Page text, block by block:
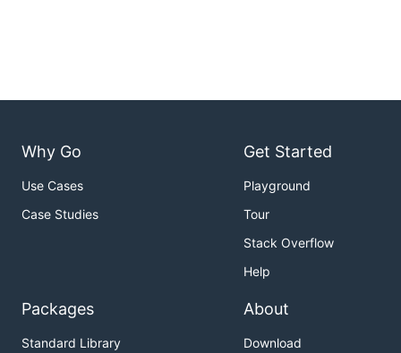
Why Go
Use Cases
Case Studies
Get Started
Playground
Tour
Stack Overflow
Help
Packages
Standard Library
About
Download